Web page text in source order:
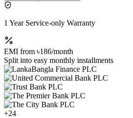
1 Year Service-only Warranty
EMI from ৳186/month
Split into easy monthly installments
+24